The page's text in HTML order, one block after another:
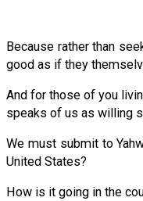
Because rather than
good as if they
And for those of you
speaks of us as willing
We must submit to
United States?
How is it going in the